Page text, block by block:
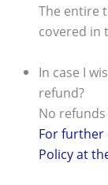
The entire
covered in
In case I
refund?
No
For further
Policy at